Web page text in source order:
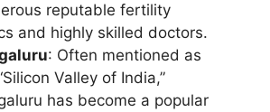
reputable fertility
and highly skilled doctors.
: Often mentioned as
Valley of India,”
has become a popular